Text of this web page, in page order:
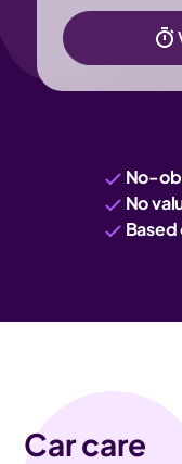
No-
No
Car care